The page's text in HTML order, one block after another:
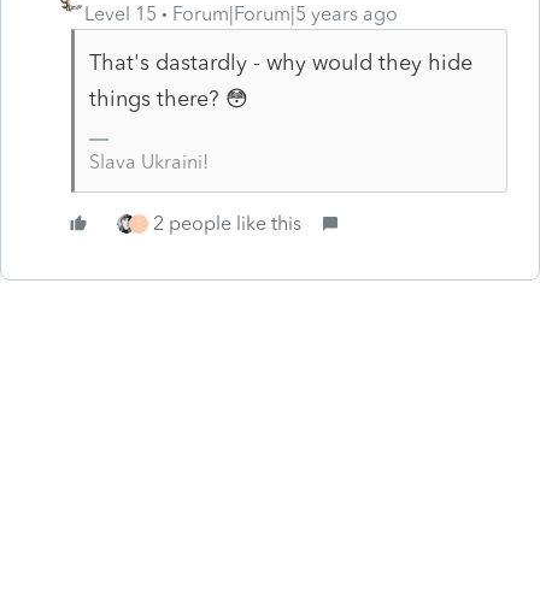
Level 15
Forum|Forum|5 years ago
That's dastardly - why would they hide
things there? 😳
Slava Ukraini!
T 2 people like this